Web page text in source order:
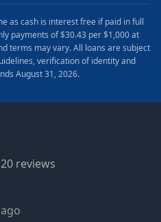
as cash is interest free if paid in full
payments of $30.43 per $1,000 at
terms may vary. All loans are subject
verification of identity and
August 31, 2026.
reviews